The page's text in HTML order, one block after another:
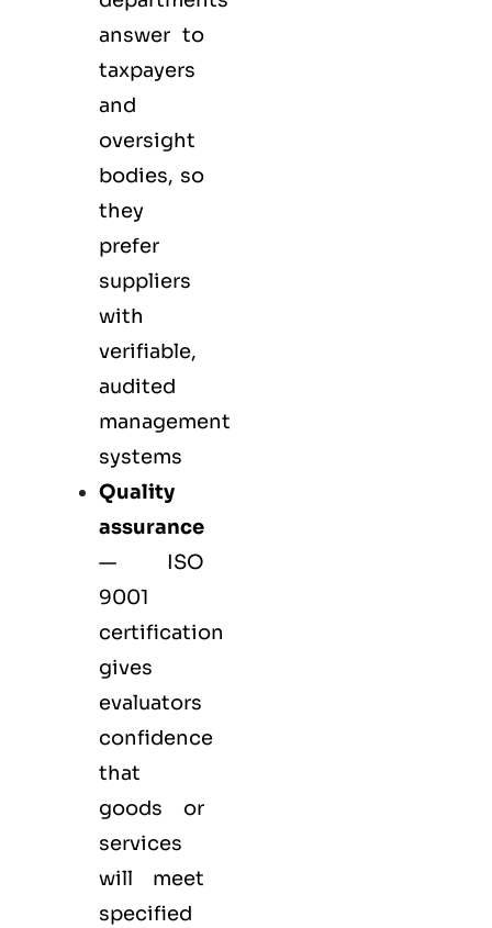
answer to
taxpayers
and
oversight
bodies, so
they
prefer
suppliers
with
verifiable,
audited
management
systems
Quality
assurance
—
ISO
9001
certification
gives
evaluators
confidence
that
goods or
services
will meet
specified